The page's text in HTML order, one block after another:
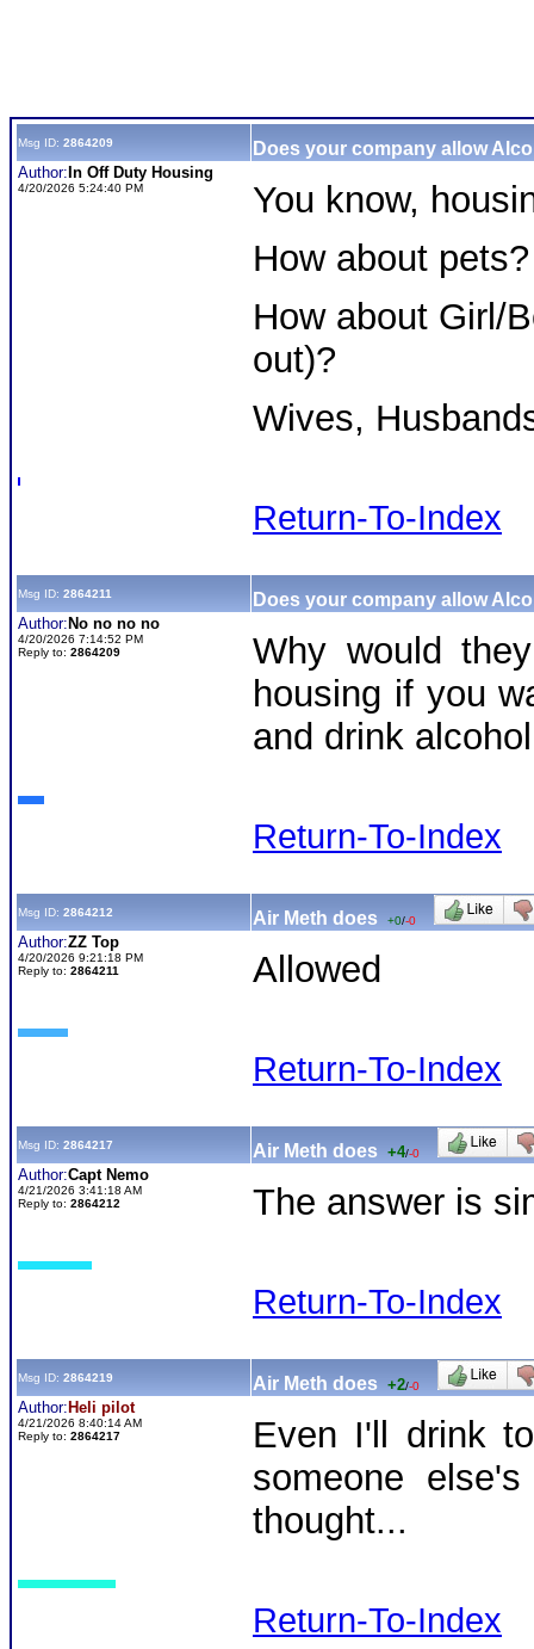
Msg ID: 2864209 Does your company allow
Author: In Off Duty Housing
4/20/2026 5:24:40 PM
You know,
How about pets?
How about Girl/
out)?
Wives,
Return-To-Index
Msg ID: 2864211 Does your company allow
Author: No no no no
4/20/2026 7:14:52 PM
Reply to: 2864209
Why would
housing if you
and drink
Return-To-Index
Msg ID: 2864212 Air Meth does +0/-0
Author:ZZ Top
4/20/2026 9:21:18 PM
Reply to: 2864211 Allowed
Return-To-Index
Msg ID: 2864217 Air Meth does +4/-0
Author:Capt Nemo
4/21/2026 3:41:18 AM
Reply to: 2864212 The answer is
Return-To-Index
Msg ID: 2864219 Air Meth does +2/-0
Author: Heli pilot
4/21/2026 8:40:14 AM
Reply to: 2864217
Even I'll drink
someone
thought...
Return-To-Index